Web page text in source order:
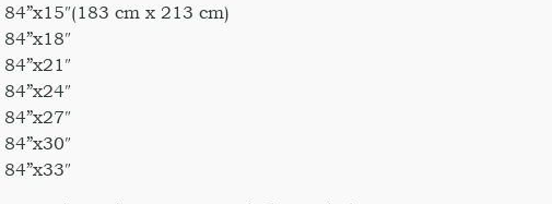
cm x 213 cm)